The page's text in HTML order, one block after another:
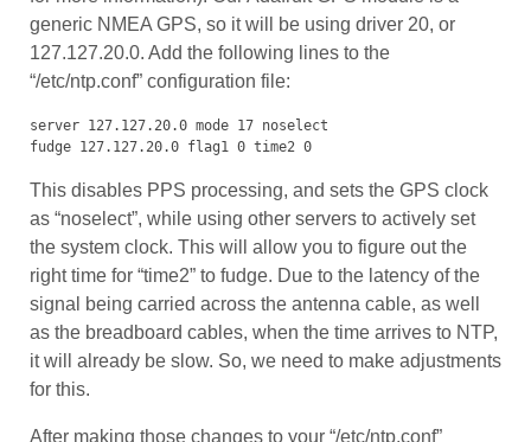
generic NMEA GPS, so it will be using driver 20, or
127.127.20.0. Add the following lines to the
“/etc/ntp.conf” configuration file:
server 127.127.20.0 mode 17 noselect
fudge 127.127.20.0 flag1 0 time2 0
This disables PPS processing, and sets the GPS clock
as “noselect”, while using other servers to actively set
the system clock. This will allow you to figure out the
right time for “time2” to fudge. Due to the latency of the
signal being carried across the antenna cable, as well
as the breadboard cables, when the time arrives to NTP,
it will already be slow. So, we need to make adjustments
for this.
After making those changes to your “/etc/ntp.conf”